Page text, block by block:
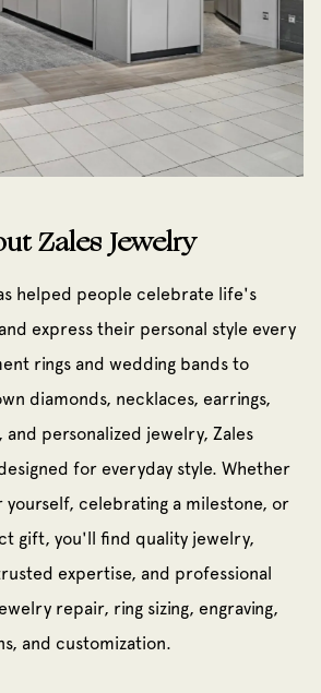
Zales Jewelry
helped people celebrate life's
express their personal style every
rings and wedding bands to
diamonds, necklaces, earrings,
personalized jewelry, Zales
for everyday style. Whether
celebrating a milestone, or
gift, you'll find quality jewelry,
expertise, and professional
repair, ring sizing, engraving,
and customization.